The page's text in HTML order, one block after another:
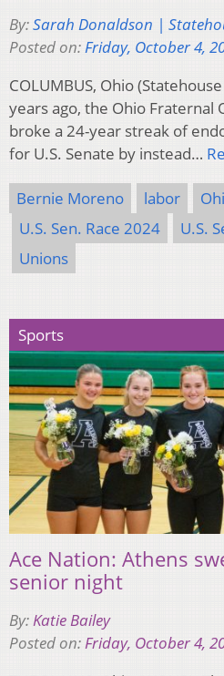
By:Sarah Donaldson |
Posted on:Friday, October 4,
COLUMBUS, Ohio
years ago, the Ohio Fraternal
broke a 24-year streak of
for U.S. Senate by instead…
Bernie Moreno labor
U.S. Sen. Race 2024
U.S.
Unions
Sports
Ace Nation: Athens
senior night
By:Katie Bailey
Posted on:Friday, October 4,